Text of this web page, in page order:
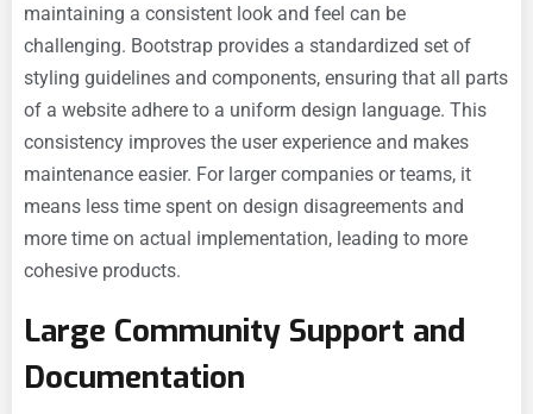
maintaining a consistent look and feel can be
challenging. Bootstrap provides a standardized set of
styling guidelines and components, ensuring that all parts
of a website adhere to a uniform design language. This
consistency improves the user experience and makes
maintenance easier. For larger companies or teams, it
means less time spent on design disagreements and
more time on actual implementation, leading to more
cohesive products.
Large Community Support and
Documentation